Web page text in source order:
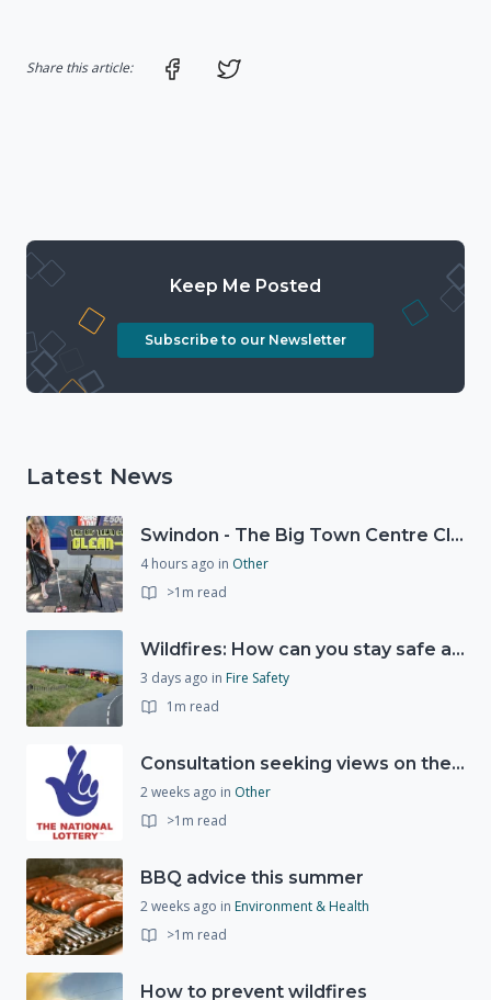
Share this article: Share on Facebook
Keep Me Posted
Subscribe to our Newsletter
Latest News
Swindon - The Big Town Centre Clean-Up
4 hours ago in Other
>1m read
Wildfires: How can you stay safe and protect the countryside?
3 days ago in Fire Safety
1m read
Consultation seeking views on the future of National Lottery funding for good causes
2 weeks ago in Other
>1m read
BBQ advice this summer
2 weeks ago in Environment & Health
>1m read
How to prevent wildfires